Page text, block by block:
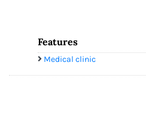
Features
Medical clinic